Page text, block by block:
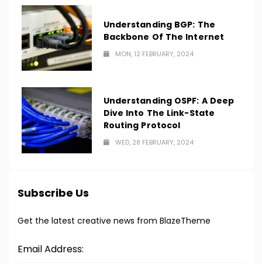
Understanding BGP: The
Backbone Of The Internet
MON, 12 FEBRUARY, 2024
Understanding OSPF: A Deep
Dive Into The Link-State
Routing Protocol
WED, 28 FEBRUARY, 2024
Subscribe Us
Get the latest creative news from BlazeTheme
Email Address: